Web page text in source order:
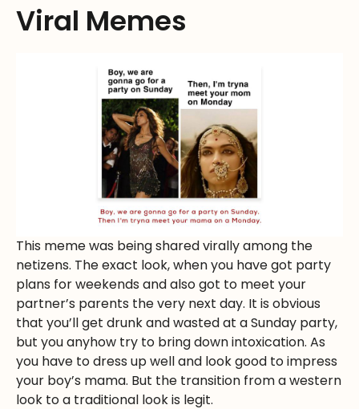
Viral Memes
This meme was being shared virally among the
netizens. The exact look, when you have got party
plans for weekends and also got to meet your
partner’s parents the very next day. It is obvious
that you’ll get drunk and wasted at a Sunday party,
but you anyhow try to bring down intoxication. As
you have to dress up well and look good to impress
your boy’s mama. But the transition from a western
look to a traditional look is legit.